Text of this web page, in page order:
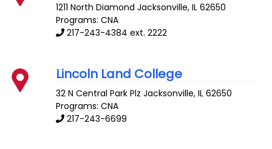
1211 North Diamond Jacksonville,IL 62650
Programs: CNA
217-243-4384 ext. 2222
Lincoln Land College
32 N Central Park Plz Jacksonville,IL 62650
Programs: CNA
217-243-6699